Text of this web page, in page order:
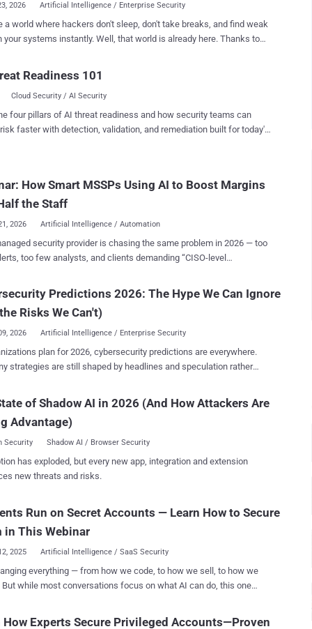
2026 Artificial Intelligence / Enterprise Security
a world where hackers don't sleep, don't take breaks, and find weak
instantly. Well, that world is already here. Thanks to
The time you have to fix a vulnerability before it gets attacked is
to zero. We call this the Collapsing Exploit Window , and it means
patching routine is officially too slow. If you are fighting AI-
with manual-speed defenses, your systems are at a breaking
rethink everything. Join our highly anticipated webinar
what you will walk away with: The Truth About Mythos: We
through the hype. Learn what Mythos actually represents and w...
Readiness 101
Cloud Security / AI Security
four pillars of AI threat readiness and how security teams can
faster with detection, validation, and remediation built for today's
How Smart MSSPs Using AI to Boost Margins
the Staff
2026 Artificial Intelligence / Automation
security provider is chasing the same problem in 2026 — too
too few analysts, and clients demanding “CISO-level
And it’s breaking their margins. That’s where the quiet revolution is
AI isn’t just writing reports or surfacing risks — it’s rebuilding how
are delivered . The Shift Until now, MSSPs scaled by
Each new client meant another analyst, another spreadsheet,
benchmarking, and reporting in minutes — freeing your team
not data entry. Early adopters are already seeing
, CISO at Secure
applied Cynomi’s AI platform, his team stopped drowning in
Predictions 2026: The Hype We Can Ignore
Risks We Can't)
2026 Artificial Intelligence / Enterprise Security
plan for 2026, cybersecurity predictions are everywhere.
strategies are still shaped by headlines and speculation rather
reflect real, emerging risks and which can safely be
the
a data-driven outlook on where organizations are already falling
what those failures signal for the year ahead. Rather than
attack landscape today. The webinar examines the
and business impact. Second, the rapid and often uncontrolled
of AI within organizations is creating an internal security crisis,
of Shadow AI in 2026 (And How Attackers Are
Advantage)
Security Shadow AI / Browser Security
has exploded, but every new app, integration and extension
new threats and risks.
Run on Secret Accounts — Learn How to Secure
in This Webinar
2025 Artificial Intelligence / SaaS Security
everything — from how we code, to how we sell, to how we
while most conversations focus on what AI can do, this one
How Experts Secure Privileged Accounts—Proven